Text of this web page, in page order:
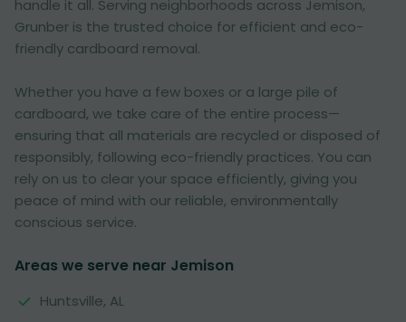
handle it all. Serving neighborhoods across Jemison,
Grunber is the trusted choice for efficient and eco-
friendly cardboard removal.
Whether you have a few boxes or a large pile of
cardboard, we take care of the entire process—
ensuring that all materials are recycled or disposed of
responsibly, following eco-friendly practices. You can
rely on us to clear your space efficiently, giving you
peace of mind with our reliable, environmentally
conscious service.
Areas we serve near Jemison
Huntsville, AL